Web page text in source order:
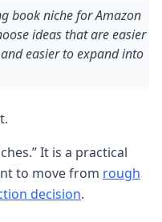
book niche for Amazon
ideas that are easier
easier to expand into
It is a practical
to move from rough
decision.